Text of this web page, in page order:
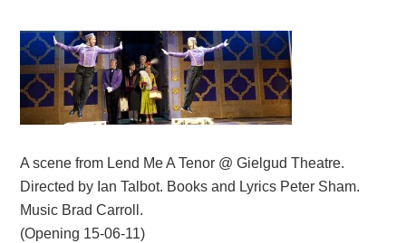
A scene from Lend Me A Tenor @ Gielgud Theatre.
Directed by Ian Talbot. Books and Lyrics Peter Sham.
Music Brad Carroll.
(Opening 15-06-11)